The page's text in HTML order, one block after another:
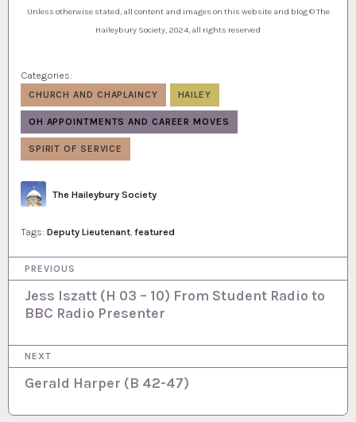
Unless otherwise stated, all content and images on this website and blog © The
Haileybury Society, 2024, all rights reserved
Categories:
CHURCH AND CHAPLAINCY HAILEY
OH APPOINTMENTS AND CAREER MOVES
SPIRIT OF SERVICE
Author
The Haileybury Society
Tags: Deputy Lieutenant, featured
P
t
n
PREVIOUS
Jess Iszatt (H 03 – 10) From Student Radio to
BBC Radio Presenter
NEXT
Gerald Harper (B 42-47)